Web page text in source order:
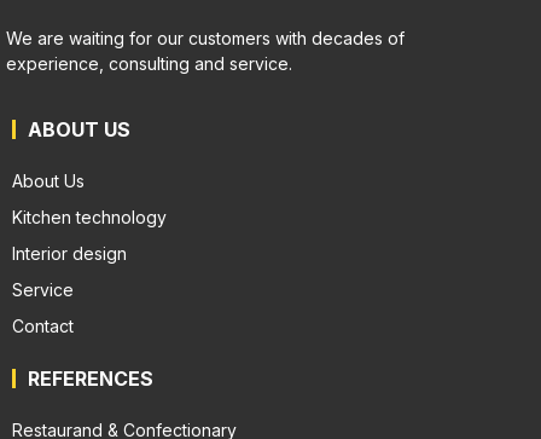
We are waiting for our customers with decades of
experience, consulting and service.
ABOUT US
About Us
Kitchen technology
Interior design
Service
Contact
REFERENCES
Restaurand & Confectionary